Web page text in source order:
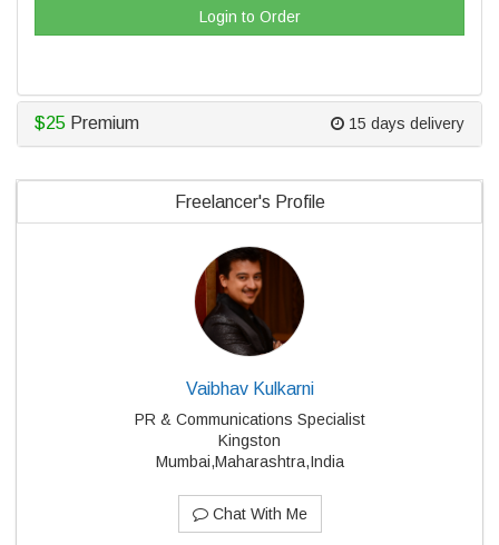
Login to Order
$25 Premium 15 days delivery
Freelancer's Profile
Vaibhav Kulkarni
PR & Communications Specialist
Kingston
Mumbai,Maharashtra,India
Chat With Me